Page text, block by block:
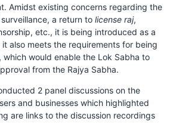
Amidst existing concerns regarding the
a return to license raj,
etc., it is being introduced as a
also meets the requirements for being
would enable the Lok Sabha to
from the Rajya Sabha.
2 panel discussions on the
and businesses which highlighted
are links to the discussion recordings